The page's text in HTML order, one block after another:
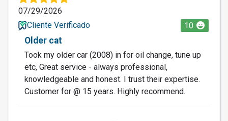
07/29/2026
Cliente Verificado
10
Older cat
Took my older car (2008) in for oil change, tune up
etc, Great service - always professional,
knowledgeable and honest. I trust their expertise.
Customer for @ 15 years. Highly recommend.